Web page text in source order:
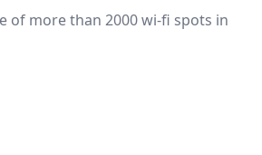
of more than 2000 wi-fi spots in